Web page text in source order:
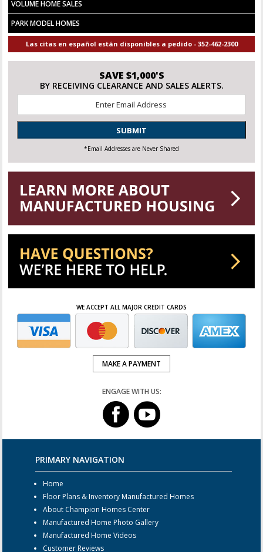
VOLUME HOME SALES
PARK MODEL HOMES
Las citas en español están disponibles a pedido - 352-462-2300
SAVE $1,000'S
BY RECEIVING CLEARANCE AND SALES ALERTS.
SUBMIT
*Email Addresses are Never Shared
WE ACCEPT ALL MAJOR CREDIT CARDS
MAKE A PAYMENT
ENGAGE WITH US:
PRIMARY NAVIGATION
Home
Floor Plans & Inventory Manufactured Homes
About Champion Homes Center
Manufactured Home Photo Gallery
Manufactured Home Videos
Customer Reviews